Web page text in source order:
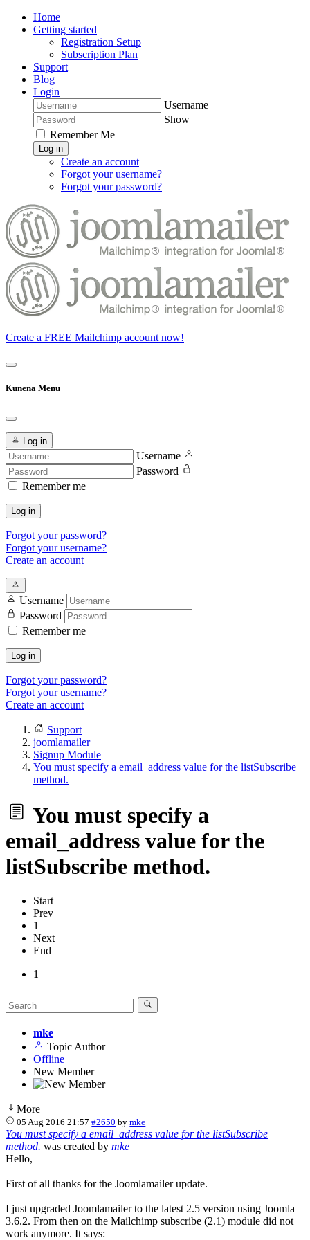
Home
Getting started
Registration Setup
Subscription Plan
Support
Blog
Login
Username
Show
Remember Me
Log in
Create an account
Forgot your username?
Forgot your password?
Create a FREE Mailchimp account now!
Kunena Menu
Log in
Username
Password
Remember me
Log in
Forgot your password?
Forgot your username?
Create an account
Username
Password
Remember me
Log in
Forgot your password?
Forgot your username?
Create an account
Support
joomlamailer
Signup Module
You must specify a email_address value for the listSubscribe
method.
You must specify a
email_address value for the
listSubscribe method.
Start
Prev
1
Next
End
1
mke
Topic Author
Offline
New Member
More
05 Aug 2016 21:57 #2650 bymke
You must specify a email_address value for the listSubscribe
method. was created by mke
Hello,
First of all thanks for the Joomlamailer update.
I just upgraded Joomlamailer to the latest 2.5 version using Joomla
3.6.2. From then on the Mailchimp subscribe (2.1) module did not
work anymore. It says: